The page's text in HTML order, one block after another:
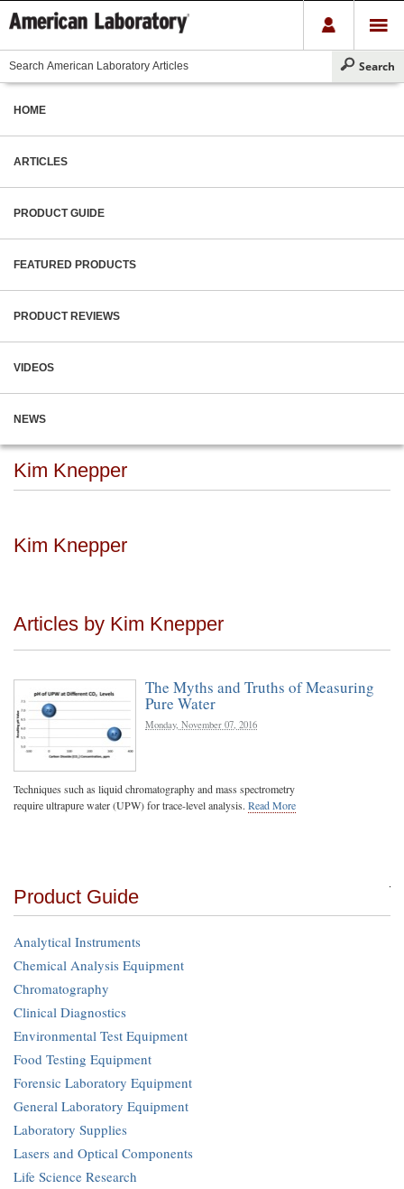
HOME
ARTICLES
PRODUCT GUIDE
FEATURED PRODUCTS
PRODUCT REVIEWS
VIDEOS
NEWS
Kim Knepper
Kim Knepper
Articles by Kim Knepper
The Myths and Truths of Measuring
Pure Water
Monday, November 07, 2016
Techniques such as liquid chromatography and mass spectrometry
require ultrapure water (UPW) for trace-level analysis. Read More
Product Guide
Analytical Instruments
Chemical Analysis Equipment
Chromatography
Clinical Diagnostics
Environmental Test Equipment
Food Testing Equipment
Forensic Laboratory Equipment
General Laboratory Equipment
Laboratory Supplies
Lasers and Optical Components
Life Science Research